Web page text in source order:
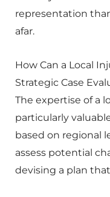
representation
afar.
How Can a Local
Strategic Case
The expertise of a
particularly
based on regional
assess potential
devising a plan